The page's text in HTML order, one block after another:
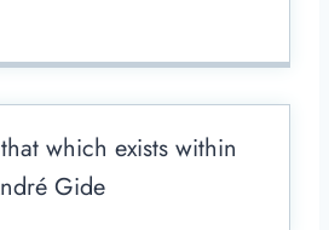
which exists within
Gide